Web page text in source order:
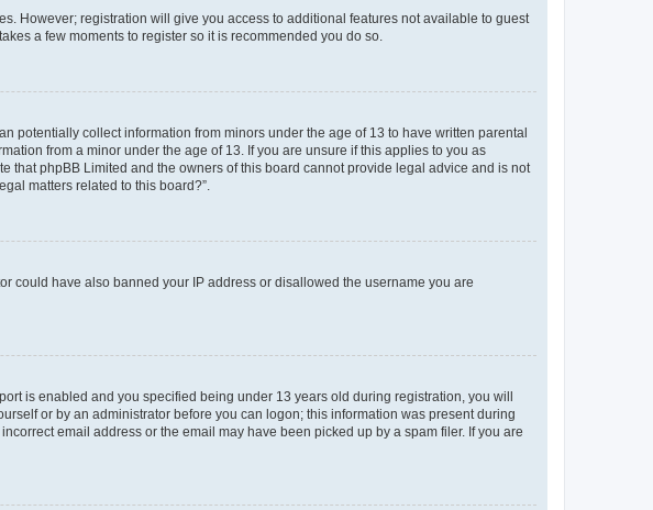
However; registration will give you access to additional features not available to guest
a few moments to register so it is recommended you do so.
potentially collect information from minors under the age of 13 to have written parental
from a minor under the age of 13. If you are unsure if this applies to you as
that phpBB Limited and the owners of this board cannot provide legal advice and is not
matters related to this board?”.
could have also banned your IP address or disallowed the username you are
is enabled and you specified being under 13 years old during registration, you will
or by an administrator before you can logon; this information was present during
email address or the email may have been picked up by a spam filer. If you are